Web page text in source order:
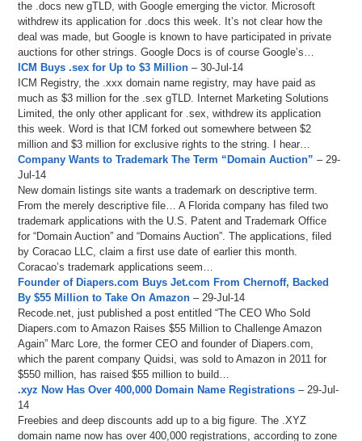
the .docs new gTLD, with Google emerging the victor. Microsoft
withdrew its application for .docs this week. It’s not clear how the
deal was made, but Google is known to have participated in private
auctions for other strings. Google Docs is of course Google’s…
ICM Buys .sex for Up to $3 Million – 30-Jul-14
ICM Registry, the .xxx domain name registry, may have paid as
much as $3 million for the .sex gTLD. Internet Marketing Solutions
Limited, the only other applicant for .sex, withdrew its application
this week. Word is that ICM forked out somewhere between $2
million and $3 million for exclusive rights to the string. I hear…
Company Wants to Trademark The Term “Domain Auction” – 29-
Jul-14
New domain listings site wants a trademark on descriptive term.
From the merely descriptive file… A Florida company has filed two
trademark applications with the U.S. Patent and Trademark Office
for “Domain Auction” and “Domains Auction”. The applications, filed
by Coracao LLC, claim a first use date of earlier this month.
Coracao’s trademark applications seem…
Founder of Diapers.com Buys Jet.com From Chernoff, Backed
By $55 Million to Take On Amazon – 29-Jul-14
Recode.net, just published a post entitled “The CEO Who Sold
Diapers.com to Amazon Raises $55 Million to Challenge Amazon
Again” Marc Lore, the former CEO and founder of Diapers.com,
which the parent company Quidsi, was sold to Amazon in 2011 for
$550 million, has raised $55 million to build…
.xyz Now Has Over 400,000 Domain Name Registrations – 29-Jul-
14
Freebies and deep discounts add up to a big figure. The .XYZ
domain name now has over 400,000 registrations, according to zone